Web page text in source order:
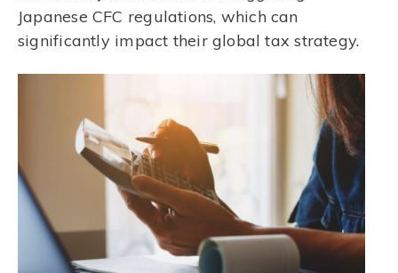
Japanese CFC regulations, which can
significantly impact their global tax strategy.